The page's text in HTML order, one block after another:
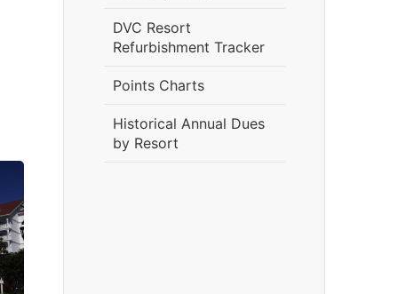
DVC Resort
Refurbishment Tracker
Points Charts
Historical Annual Dues
by Resort